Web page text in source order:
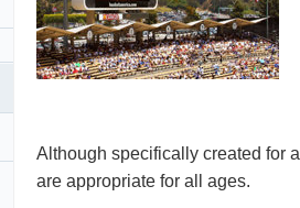
Although specifically created for
are appropriate for all ages.